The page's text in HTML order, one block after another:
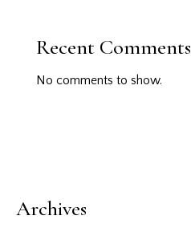
Recent Comments
No comments to show.
Archives